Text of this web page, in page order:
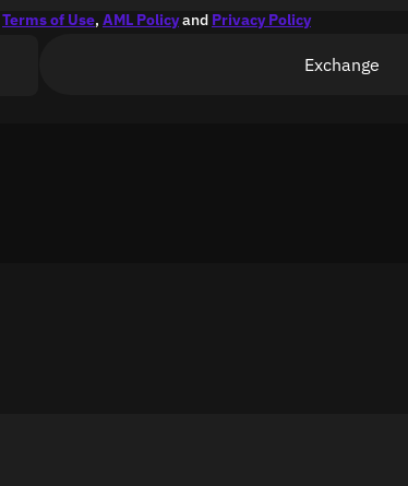
Terms of Use, AML Policyand Privacy Policy
Exchange